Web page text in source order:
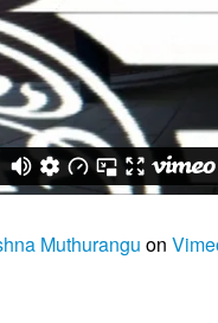
Muthurangu on